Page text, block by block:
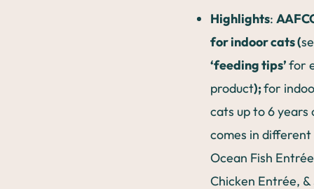
Highlights:
for indoor cats (
‘feeding tips’for
product);for
cats up to 6 years
comes in
Ocean Fish
Chicken Entrée, &